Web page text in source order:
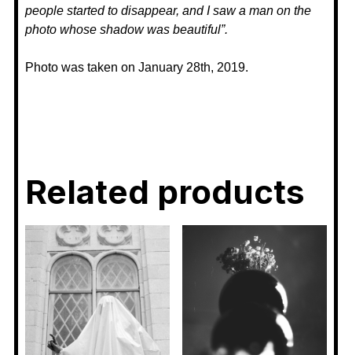
people started to disappear, and I saw a man on the
photo whose shadow was beautiful”.
Photo was taken on January 28th, 2019.
Related products